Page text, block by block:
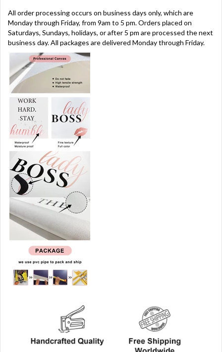
All order processing occurs on business days only, which are
Monday through Friday, from 9am to 5 pm. Orders placed on
Saturdays, Sundays, holidays, or after 5 pm are processed the next
business day. All packages are delivered Monday through Friday.